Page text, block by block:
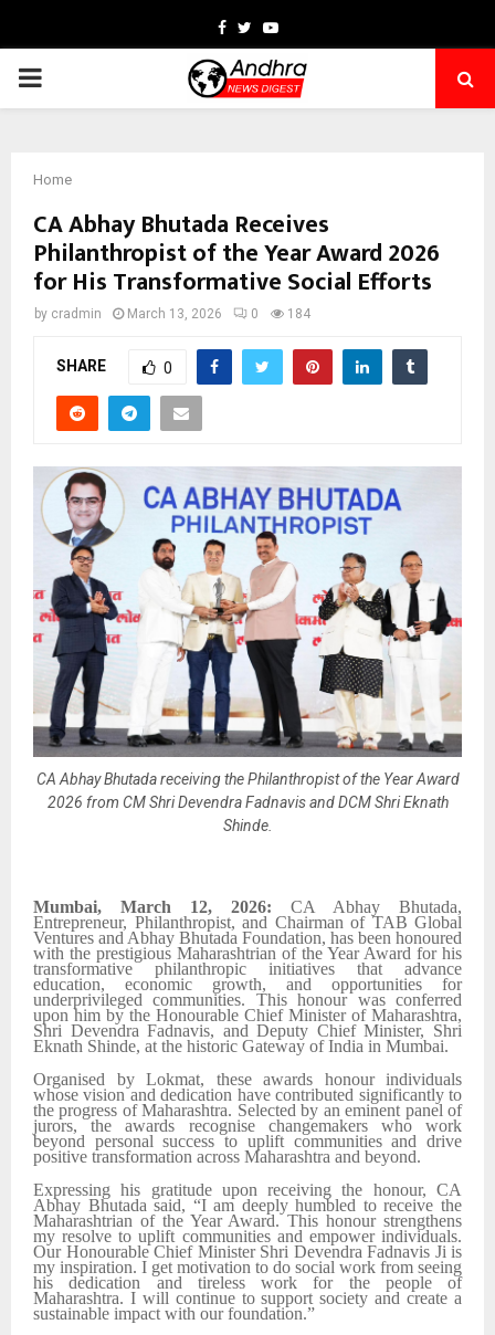
Facebook
TwitterYoutube
PRIMARY
Home
CA Abhay Bhutada Receives
Philanthropist of the Year Award 2026
for His Transformative Social Efforts
by cradmin March 13, 2026 0 184
SHARE 0
CA Abhay Bhutada receiving the Philanthropist of the Year Award
2026 from CM Shri Devendra Fadnavis and DCM Shri Eknath
Shinde.
Mumbai, March 12, 2026: CA Abhay Bhutada,
Entrepreneur, Philanthropist, and Chairman of TAB Global
Ventures and Abhay Bhutada Foundation, has been honoured
with the prestigious Maharashtrian of the Year Award for his
transformative philanthropic initiatives that advance
education, economic growth, and opportunities for
underprivileged communities. This honour was conferred
upon him by the Honourable Chief Minister of Maharashtra,
Shri Devendra Fadnavis, and Deputy Chief Minister, Shri
Eknath Shinde, at the historic Gateway of India in Mumbai.
Organised by Lokmat, these awards honour individuals
whose vision and dedication have contributed significantly to
the progress of Maharashtra. Selected by an eminent panel of
jurors, the awards recognise changemakers who work
beyond personal success to uplift communities and drive
positive transformation across Maharashtra and beyond.
Expressing his gratitude upon receiving the honour, CA
Abhay Bhutada said, “I am deeply humbled to receive the
Maharashtrian of the Year Award. This honour strengthens
my resolve to uplift communities and empower individuals.
Our Honourable Chief Minister Shri Devendra Fadnavis Ji is
my inspiration. I get motivation to do social work from seeing
his dedication and tireless work for the people of
Maharashtra. I will continue to support society and create a
sustainable impact with our foundation.”